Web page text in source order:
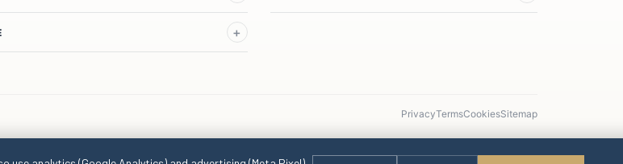
PrivacyTermsCookiesSitemap